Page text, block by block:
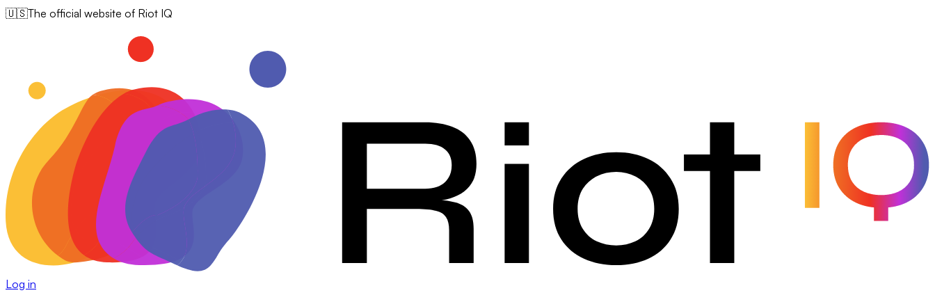
🇺🇸The official website of Riot IQ
Log in